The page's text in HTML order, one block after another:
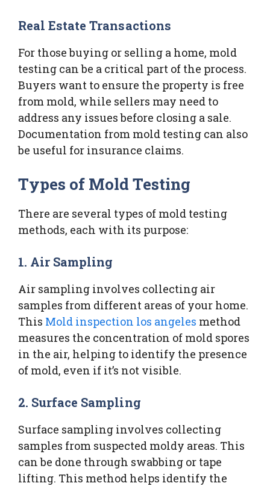
Real Estate Transactions
For those buying or selling a home, mold
testing can be a critical part of the process.
Buyers want to ensure the property is free
from mold, while sellers may need to
address any issues before closing a sale.
Documentation from mold testing can also
be useful for insurance claims.
Types of Mold Testing
There are several types of mold testing
methods, each with its purpose:
1. Air Sampling
Air sampling involves collecting air
samples from different areas of your home.
This Mold inspection los angeles method
measures the concentration of mold spores
in the air, helping to identify the presence
of mold, even if it’s not visible.
2. Surface Sampling
Surface sampling involves collecting
samples from suspected moldy areas. This
can be done through swabbing or tape
lifting. This method helps identify the